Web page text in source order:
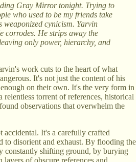
Gray Mirror tonight. Trying to
who used to be my friends take
weaponized cynicism. Yarvin
corrodes. He strips away the
only power, hierarchy, and
work cuts to the heart of what
It's not just the content of his
on their own. It's the very form in
torrent of references, historical
observations that overwhelm the
It's a carefully crafted
to disorient and exhaust. By flooding the
constantly shifting ground, by burying
layers of obscure references and